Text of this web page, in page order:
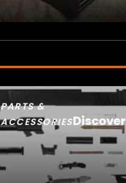
PARTS &
ACCESSORIESDiscover